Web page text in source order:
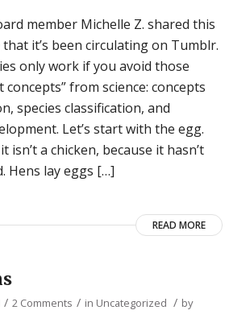
member Michelle Z. shared this
it’s been circulating on Tumblr.
only work if you avoid those
concepts” from science: concepts
species classification, and
Let’s start with the egg.
isn’t a chicken, because it hasn’t
Hens lay eggs […]
READ MORE
/ 2 Comments / in Uncategorized / by